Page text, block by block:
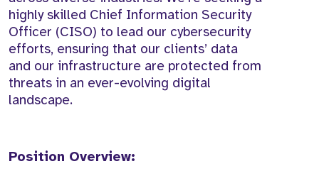
highly skilled Chief Information Security
Officer (CISO) to lead our cybersecurity
efforts, ensuring that our clients’ data
and our infrastructure are protected from
threats in an ever-evolving digital
landscape.
Position Overview: